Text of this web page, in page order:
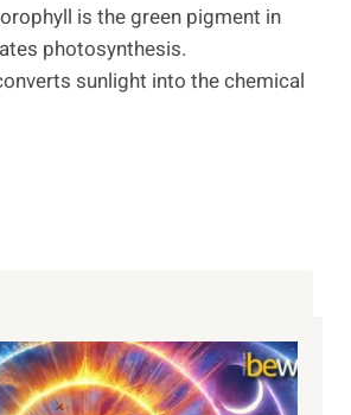
is the green pigment in
photosynthesis.
sunlight into the chemical